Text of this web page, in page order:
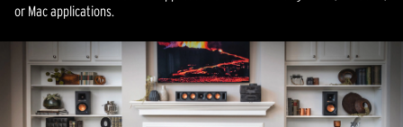
or Mac applications.